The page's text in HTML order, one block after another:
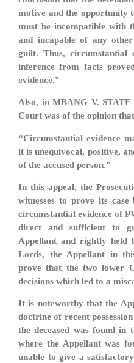
motive and the opportunity
must be incompatible with
and incapable of any
guilt. Thus, circumstantial
inference from facts
evidence.”
Also, in MBANG V.
Court was of the opinion
“Circumstantial evidence
it is unequivocal, positive,
of the accused person.”
In this appeal, the
witnesses to prove its case
circumstantial evidence of
direct and sufficient to
Appellant and rightly held
Lords, the Appellant in
prove that the two lower
decisions which led to a
It is noteworthy that the
doctrine of recent
the deceased was found in
where the Appellant was
unable to give a